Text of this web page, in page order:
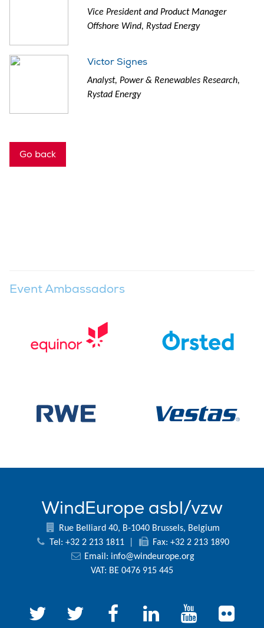
Vice President and Product Manager
Offshore Wind, Rystad Energy
Victor Signes
Analyst, Power & Renewables Research,
Rystad Energy
Go back
Event Ambassadors
WindEurope asbl/vzw
Rue Belliard 40, B-1040 Brussels, Belgium
Tel: +32 2 213 1811
Fax: +32 2 213 1890
Email: info@windeurope.org
VAT: BE 0476 915 445